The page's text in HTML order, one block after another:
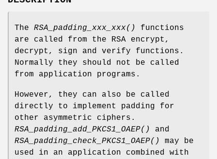
The RSA_padding_xxx_xxx()
functions
are called from the RSA encrypt,
decrypt, sign and verify functions.
Normally they should not be called
from application programs.
However, they can also be called
directly to implement padding for
other asymmetric ciphers.
RSA_padding_add_PKCS1_OAEP()
and
RSA_padding_check_PKCS1_OAEP()
may be
used in an application combined with